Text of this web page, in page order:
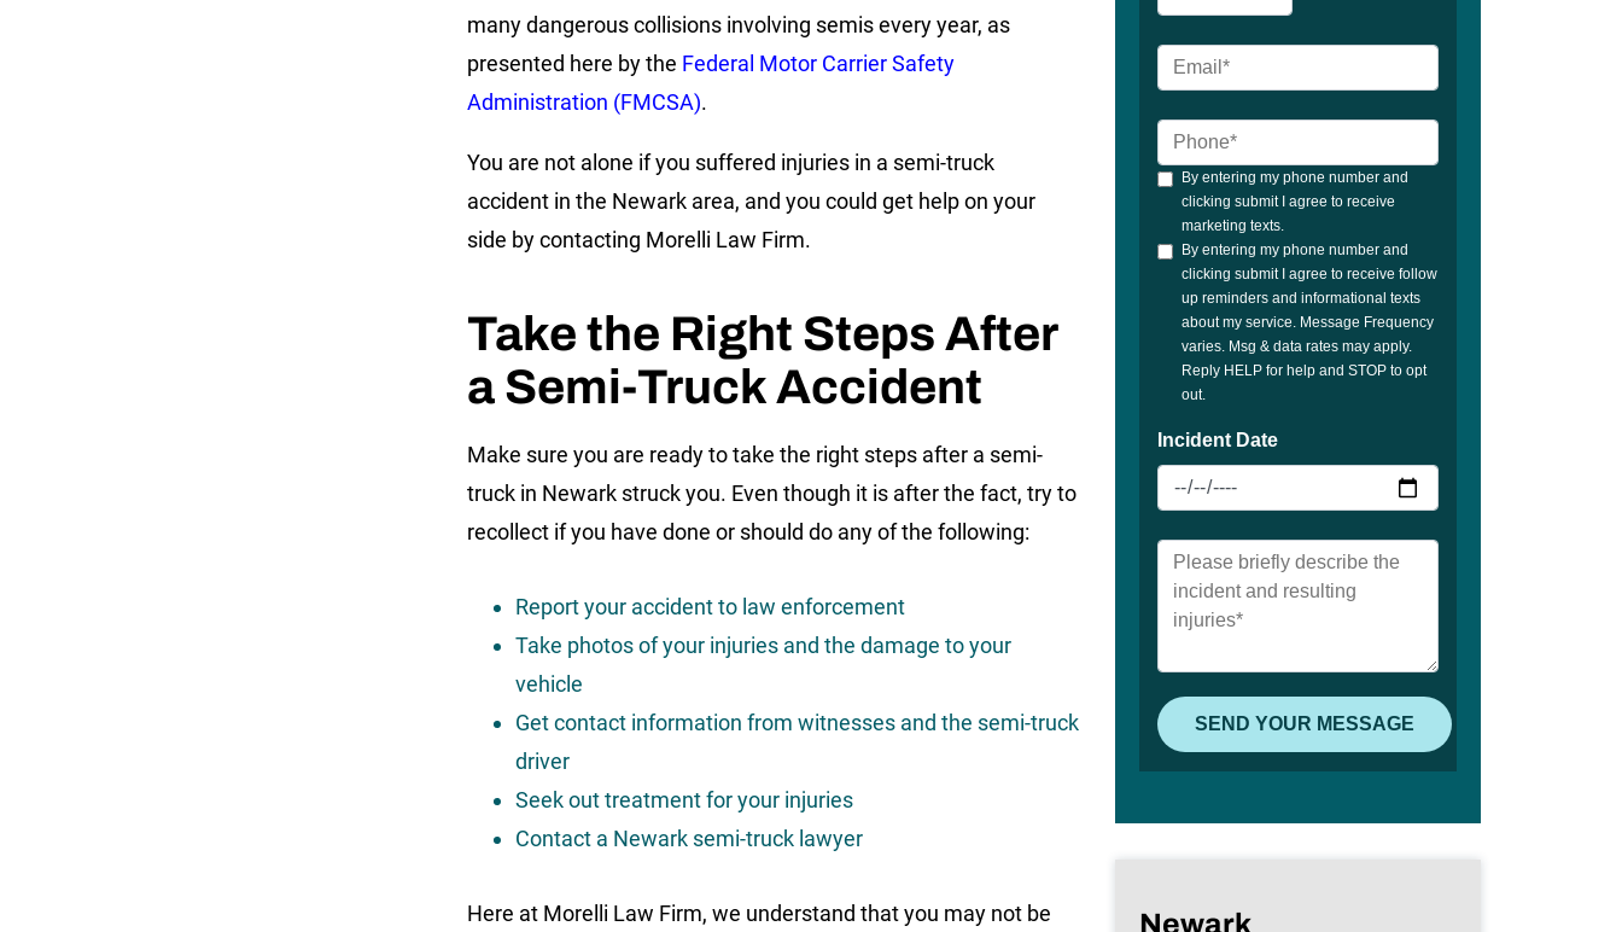
many dangerous collisions involving semis every year, as
presented here by the Federal Motor Carrier Safety
Administration (FMCSA).
You are not alone if you suffered injuries in a semi-truck
accident in the Newark area, and you could get help on your
side by contacting Morelli Law Firm.
Take the Right Steps After
a Semi-Truck Accident
Make sure you are ready to take the right steps after a semi-
truck in Newark struck you. Even though it is after the fact, try to
recollect if you have done or should do any of the following:
Report your accident to law enforcement
Take photos of your injuries and the damage to your
vehicle
Get contact information from witnesses and the semi-truck
driver
Seek out treatment for your injuries
Contact a Newark semi-truck lawyer
Here at Morelli Law Firm, we understand that you may not be
Newark